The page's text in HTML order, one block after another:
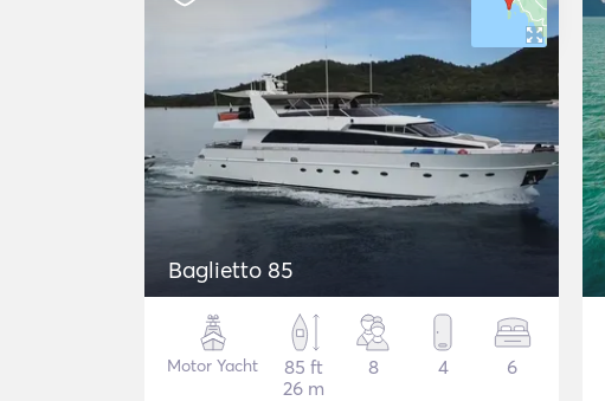
Baglietto 85
Motor Yacht
85 ft
26 m
8 4 6